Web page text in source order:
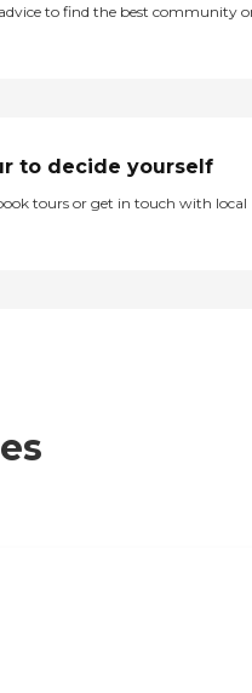
to find the best community
to decide yourself
tours or get in touch with local